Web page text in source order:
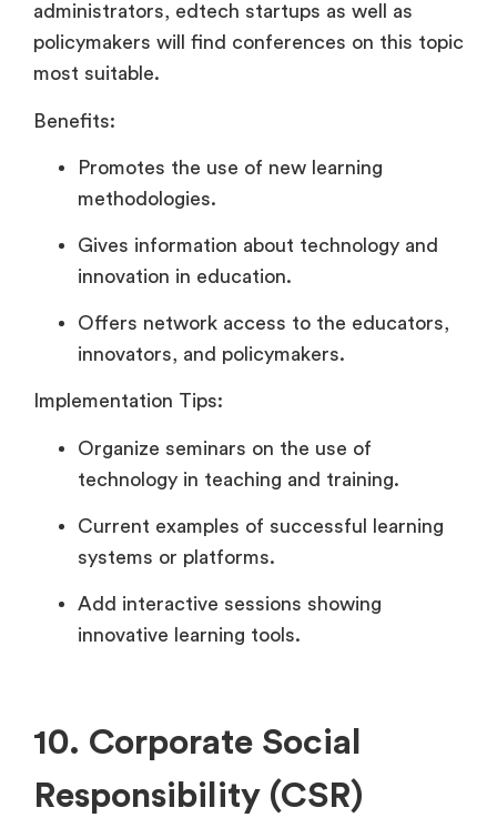
administrators, edtech startups as well as
policymakers will find conferences on this topic
most suitable.
Benefits:
Promotes the use of new learning
methodologies.
Gives information about technology and
innovation in education.
Offers network access to the educators,
innovators, and policymakers.
Implementation Tips:
Organize seminars on the use of
technology in teaching and training.
Current examples of successful learning
systems or platforms.
Add interactive sessions showing
innovative learning tools.
10. Corporate Social
Responsibility (CSR)